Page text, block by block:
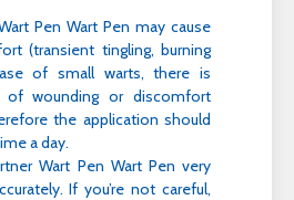
Pen Wart Pen may cause
(transient tingling, burning
of small warts, there is
of wounding or discomfort
the application should
a day.
Wart Pen Wart Pen very
If you’re not careful,